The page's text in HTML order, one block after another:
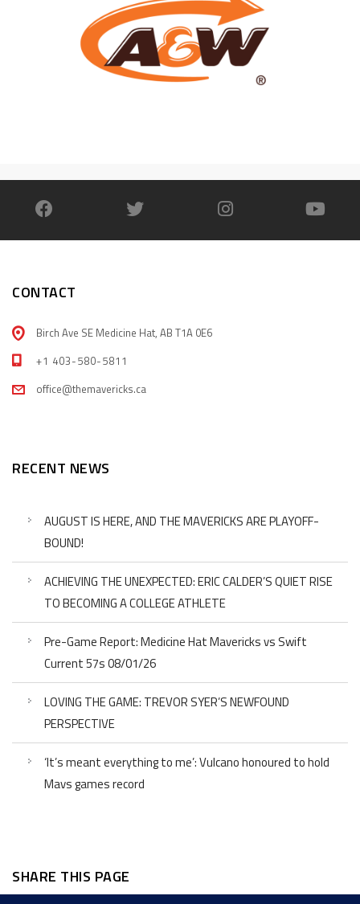
CONTACT
Birch Ave SE Medicine Hat, AB T1A 0E6
+1 403-580-5811
office@themavericks.ca
RECENT NEWS
AUGUST IS HERE, AND THE MAVERICKS ARE PLAYOFF-
BOUND!
ACHIEVING THE UNEXPECTED: ERIC CALDER’S QUIET RISE
TO BECOMING A COLLEGE ATHLETE
Pre-Game Report: Medicine Hat Mavericks vs Swift
Current 57s 08/01/26
LOVING THE GAME: TREVOR SYER’S NEWFOUND
PERSPECTIVE
‘It’s meant everything to me’: Vulcano honoured to hold
Mavs games record
SHARE THIS PAGE